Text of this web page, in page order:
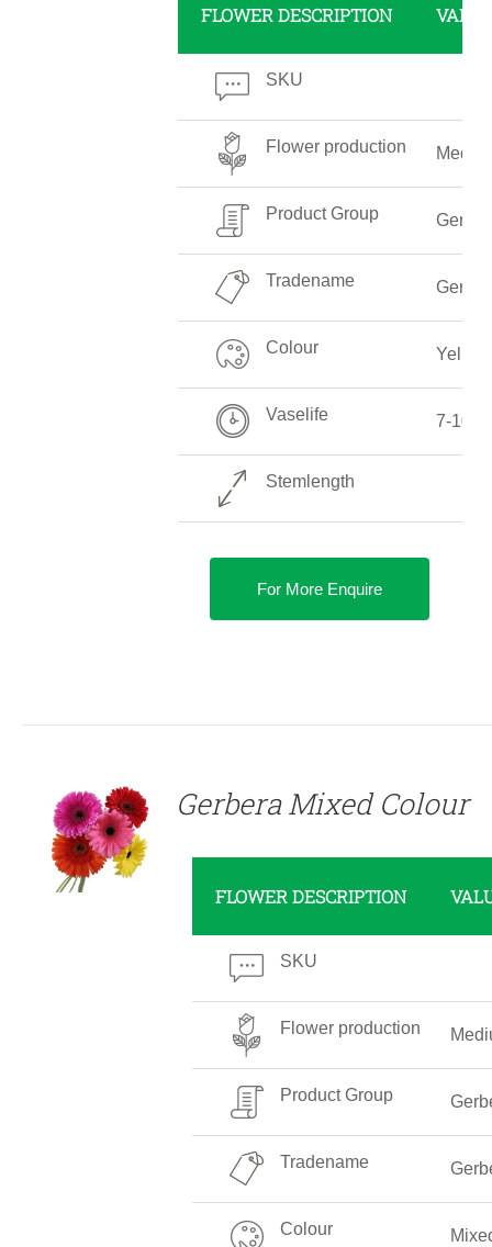
FLOWER DESCRIPTION
SKU
Flower production
Product Group
Tradename
Colour Yellow
Vaselife 7-10
Stemlength
For More Enquire
Gerbera Mixed Colour
FLOWER DESCRIPTION
SKU
Flower production
Product Group
Tradename
Colour